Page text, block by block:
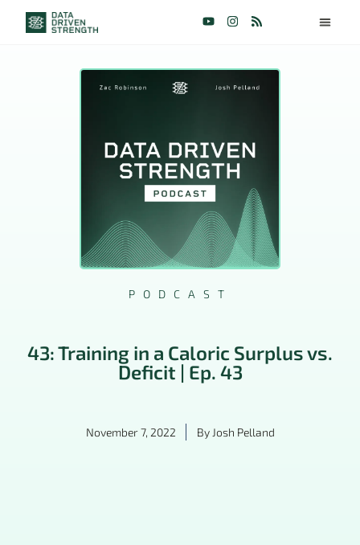
PODCAST
43: Training in a Caloric Surplus vs.
Deficit | Ep. 43
November 7, 2022 ByJosh Pelland